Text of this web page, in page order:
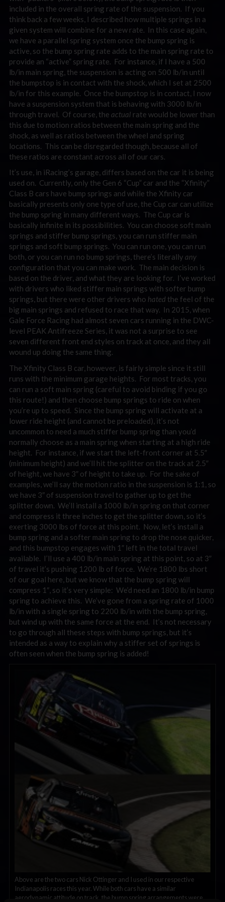
included in the overall spring rate of the suspension. If you
think back a few weeks, I described how multiple springs in a
given system will combine for a new rate. In this case again,
we have a parallel spring system once the bump spring is
active, so the bump spring rate adds to the main spring rate to
provide an “active” spring rate. For instance, if I have a 500
lb/in main spring, the suspension is acting on 500 lb/in until
the bumpstop is in contact with the shock, which I set at 2500
lb/in for this example. Once the bumpstop is in contact, I now
have a suspension system that is behaving with 3000 lb/in
through travel. Of course, the actual rate would be lower than
this due to motion ratios between the main spring and the
shock, as well as ratios between the wheel and spring
locations. This can be disregarded though, because all of
these ratios are constant across all of our cars.
It’s use, in iRacing’s garage, differs based on the car it is being
used on. Currently, only the Gen 6 “Cup” car and the “Xfinity”
Class B cars have bump springs and while the Xfinity car
basically presents only one type of use, the Cup car can utilize
the bump spring in many different ways. The Cup car is
basically infinite in its possibilities. You can choose soft main
springs and stiffer bump springs, you can run stiffer main
springs and soft bump springs. You can run one, you can run
both, or you can run no bump springs, there’s literally any
configuration that you can make work. The main decision is
based on the driver, and what they are looking for. I’ve worked
with drivers who liked stiffer main springs with softer bump
springs, but there were other drivers who hated the feel of the
big main springs and refused to race that way. In 2015, when
Gale Force Racing had almost seven cars running in the DWC-
level PEAK Antifreeze Series, it was not a surprise to see
seven different front end styles on track at once, and they all
wound up doing the same thing.
The Xfinity Class B car, however, is fairly simple since it still
runs with the minimum garage heights. For most tracks, you
can run a soft main spring (careful to avoid binding if you go
this route!) and then choose bump springs to ride on when
you’re up to speed. Since the bump spring will activate at a
lower ride height (and cannot be preloaded), it’s not
uncommon to need a much stiffer bump spring than you’d
normally choose as a main spring when starting at a high ride
height. For instance, if we start the left-front corner at 5.5″
(minimum height) and we’ll hit the splitter on the track at 2.5″
of height, we have 3″ of height to take up. For the sake of
examples, we’ll say the motion ratio in the suspension is 1:1, so
we have 3″ of suspension travel to gather up to get the
splitter down. We’ll install a 1000 lb/in spring on that corner
and compress it three inches to get the splitter down, so it’s
exerting 3000 lbs of force at this point. Now, let’s install a
bump spring and a softer main spring to drop the nose quicker,
and this bumpstop engages with 1″ left in the total travel
available. I’ll use a 400 lb/in main spring at this point, so at 3″
of travel it’s pushing 1200 lb of force. We’re 1800 lbs short
of our goal here, but we know that the bump spring will
compress 1″, so it’s very simple: We’d need an 1800 lb/in bump
spring to achieve this. We’ve gone from a spring rate of 1000
lb/in with a single spring to 2200 lb/in with the bump spring,
but wind up with the same force at the end. It’s not necessary
to go through all these steps with bump springs, but it’s
intended as a way to explain why a stiffer set of springs is
often seen when the bump spring is added!
Above are the two cars Nick Ottinger and I used in our respective
Indianapolis races this year. While both cars have a similar
aerodynamic attitude on track, the bump spring arrangements were